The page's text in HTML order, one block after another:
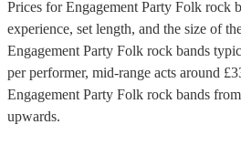
Prices forEngagement Party Folk rock
experience, set length, and the size of
Engagement Party Folk rock bands
per performer, mid-range acts around £
Engagement Party Folk rock bands
upwards.